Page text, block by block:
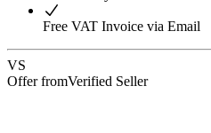
Free VAT Invoice via Email
VS
Offer fromVerified Seller